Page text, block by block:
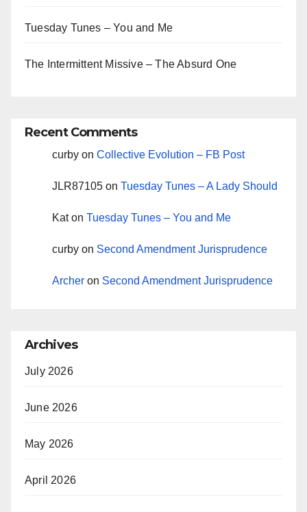
Tuesday Tunes – You and Me
The Intermittent Missive – The Absurd One
Recent Comments
curby on Collective Evolution – FB Post
JLR87105 on Tuesday Tunes – A Lady Should
Katon Tuesday Tunes – You and Me
curby on Second Amendment Jurisprudence
Archer on Second Amendment Jurisprudence
Archives
July 2026
June 2026
May 2026
April 2026